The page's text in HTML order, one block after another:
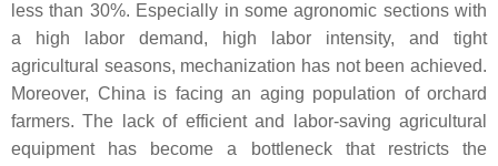
less than 30%. Especially in some agronomic sections with
a high labor demand, high labor intensity, and tight
agricultural seasons, mechanization has not been achieved.
Moreover, China is facing an aging population of orchard
farmers. The lack of efficient and labor-saving agricultural
equipment has become a bottleneck that restricts the